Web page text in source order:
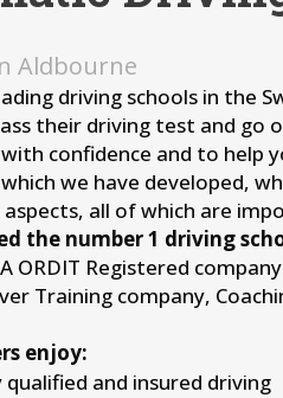
Aldbourne
driving schools in the
their driving test and
confidence and to help
we have developed,
all of which are
the number 1 driving
ORDIT Registered
Training company,
enjoy:
and insured driving